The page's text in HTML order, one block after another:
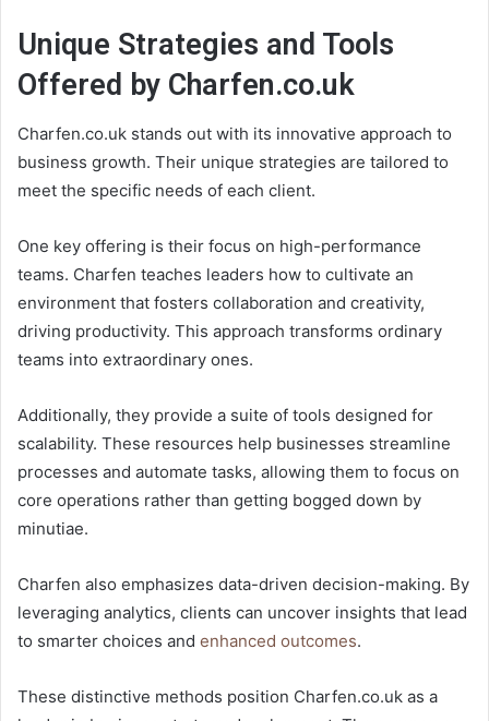
Unique Strategies and Tools
Offered by Charfen.co.uk
Charfen.co.uk stands out with its innovative approach to
business growth. Their unique strategies are tailored to
meet the specific needs of each client.
One key offering is their focus on high-performance
teams. Charfen teaches leaders how to cultivate an
environment that fosters collaboration and creativity,
driving productivity. This approach transforms ordinary
teams into extraordinary ones.
Additionally, they provide a suite of tools designed for
scalability. These resources help businesses streamline
processes and automate tasks, allowing them to focus on
core operations rather than getting bogged down by
minutiae.
Charfen also emphasizes data-driven decision-making. By
leveraging analytics, clients can uncover insights that lead
to smarter choices and enhanced outcomes.
These distinctive methods position Charfen.co.uk as a